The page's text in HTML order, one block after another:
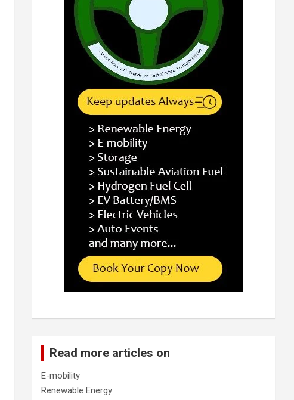
Read more articles on
E-mobility
Renewable Energy